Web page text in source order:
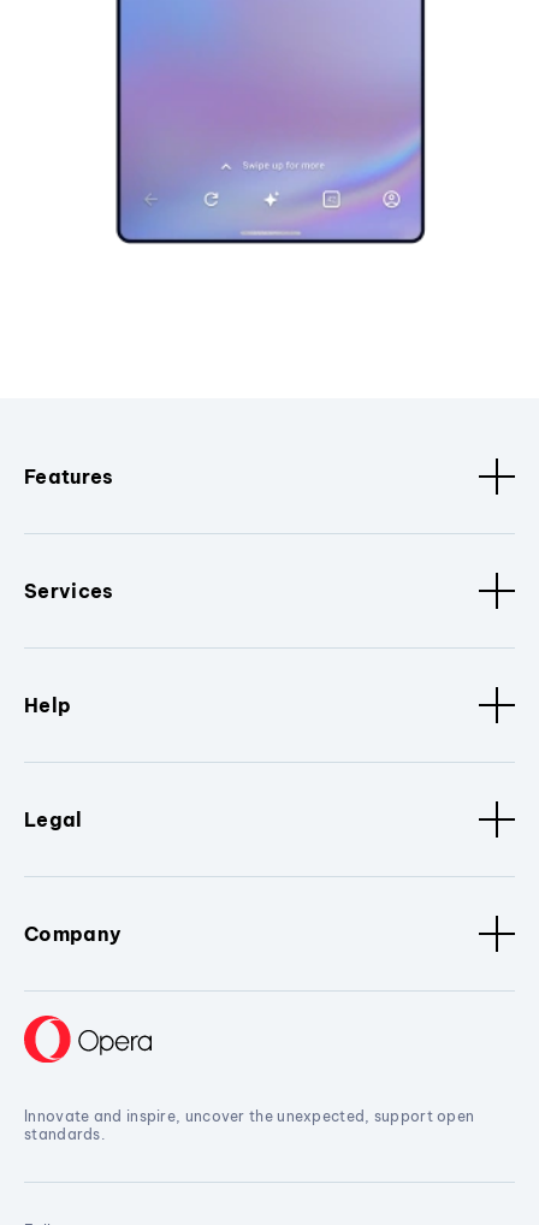
Features
Services
Help
Legal
Company
Innovate and inspire, uncover the unexpected, support open
standards.